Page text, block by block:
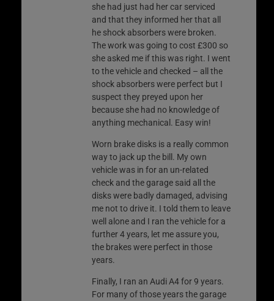
she had just had her car serviced
and that they informed her that all
he shock absorbers were broken.
The work was going to cost £300 so
she asked me if this was right. I went
to the vehicle and checked – all the
shock absorbers were perfect but I
suspect they preyed upon her
because she had no knowledge of
anything mechanical. Easy win!
Worn brake disks is a really common
way to jack up the bill. My own
vehicle was in for an un-related
check and the garage said all the
disks were badly damaged, advising
me not to drive it. I told them to leave
well alone and I ran the vehicle for a
further 4 years, let me assure you,
the brakes were perfect in those
years.
Finally, I ran an Audi A4 for 9 years.
For many of those years the garage